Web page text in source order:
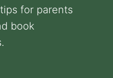
for parents
book